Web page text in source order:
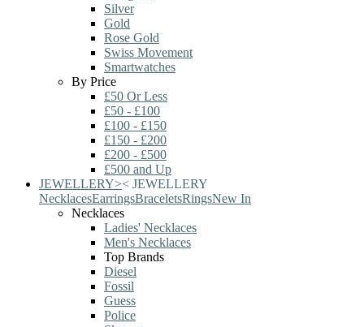
Silver
Gold
Rose Gold
Swiss Movement
Smartwatches
By Price
£50 Or Less
£50 - £100
£100 - £150
£150 - £200
£200 - £500
£500 and Up
JEWELLERY>< JEWELLERY
NecklacesEarringsBraceletsRingsNew In
Necklaces
Ladies' Necklaces
Men's Necklaces
Top Brands
Diesel
Fossil
Guess
Police